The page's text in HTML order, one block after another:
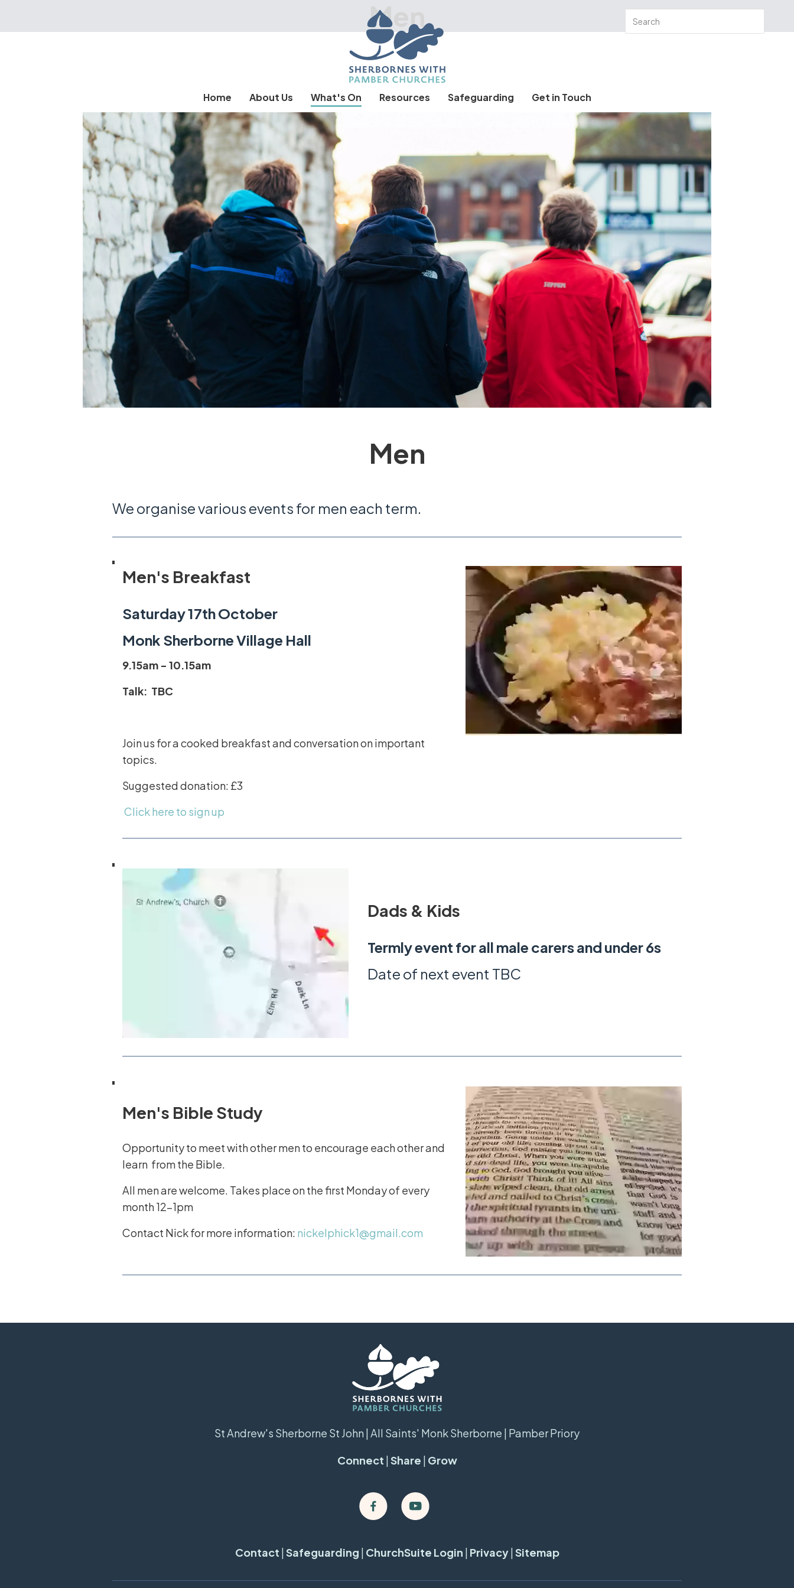
Home About Us What's On Resources Safeguarding Get in Touch
Men
Men
We organise various events for men each term.
Men's Breakfast
Saturday 17th October
Monk Sherborne Village Hall
9.15am - 10.15am
Talk: TBC
Join us for a cooked breakfast and conversation on important
topics.
Suggested donation: £3
Click here to sign up
Dads & Kids
Termly event for all male carers and under 6s
Date of next event TBC
Men's Bible Study
Opportunity to meet with other men to encourage each other and
learn from the Bible.
All men are welcome. Takes place on the first Monday of every
month 12-1pm
Contact Nick for more information: nickelphick1@gmail.com
St Andrew's Sherborne St John | All Saints' Monk Sherborne | Pamber Priory
Connect | Share | Grow
Contact | Safeguarding | ChurchSuite Login | Privacy| Sitemap